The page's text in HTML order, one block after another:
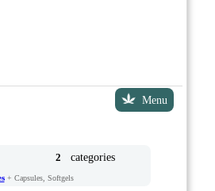
Menu
2 categories
+ Capsules, Softgels